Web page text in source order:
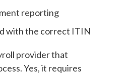
reporting
with the correct ITIN
provider that
Yes, it requires